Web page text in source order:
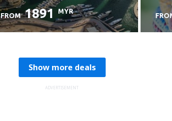
FROM 1891 MYR
Show more deals
ADVERTISEMENT